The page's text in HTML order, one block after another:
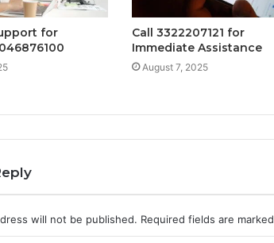
for
Call 3322207121 for
Immediate Assistance
August 7, 2025
will not be published. Required fields are marked